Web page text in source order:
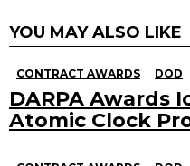
YOU MAY ALSO LIKE
CONTRACT AWARDS DOD
DARPA Awards
Atomic Clock